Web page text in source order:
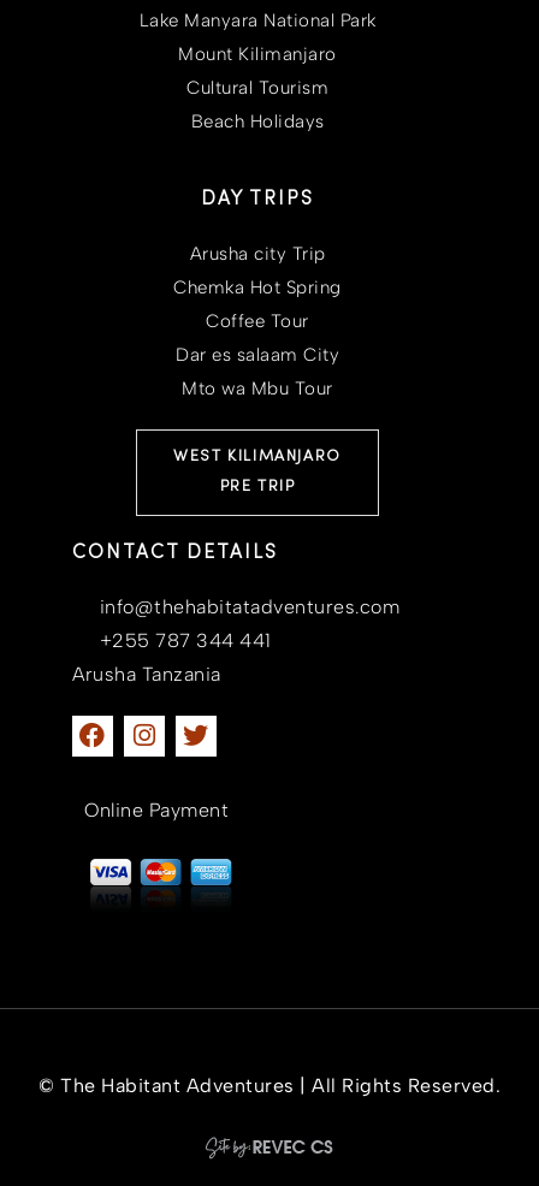
Lake Manyara National Park
Mount Kilimanjaro
Cultural Tourism
Beach Holidays
DAY TRIPS
Arusha city Trip
Chemka Hot Spring
Coffee Tour
Dar es salaam City
Mto wa Mbu Tour
WEST KILIMANJARO
PRE TRIP
CONTACT DETAILS
info@thehabitatadventures.com
+255 787 344 441
Arusha Tanzania
Online Payment
© The Habitant Adventures | All Rights Reserved.